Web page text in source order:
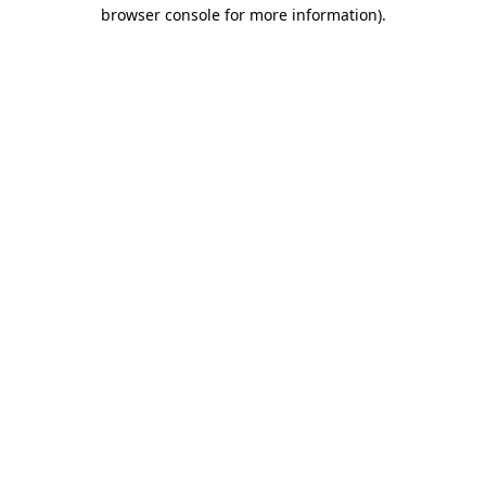
browser console for more information).